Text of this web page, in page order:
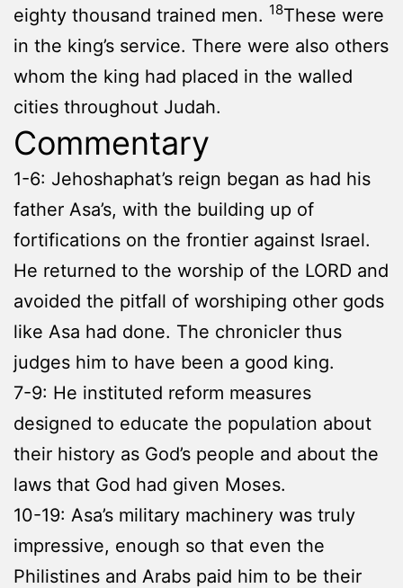
eighty thousand trained men. 18These were
in the king’s service. There were also others
whom the king had placed in the walled
cities throughout Judah.
Commentary
1-6: Jehoshaphat’s reign began as had his
father Asa’s, with the building up of
fortifications on the frontier against Israel.
He returned to the worship of the LORD and
avoided the pitfall of worshiping other gods
like Asa had done. The chronicler thus
judges him to have been a good king.
7-9: He instituted reform measures
designed to educate the population about
their history as God’s people and about the
laws that God had given Moses.
10-19: Asa’s military machinery was truly
impressive, enough so that even the
Philistines and Arabs paid him to be their